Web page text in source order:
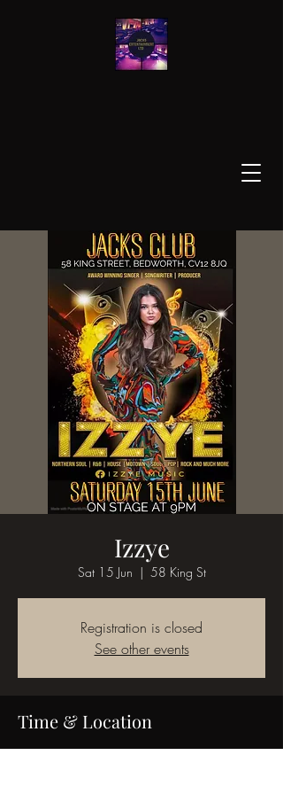
Izzye
Sat 15 Jun
  |
58 King St
Registration is closed
See other events
Time & Location